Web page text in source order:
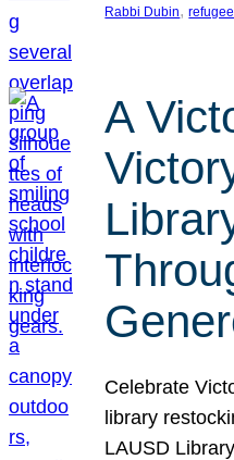
Rabbi Dubin, refugee
A
Celebrate
library
LAUSD